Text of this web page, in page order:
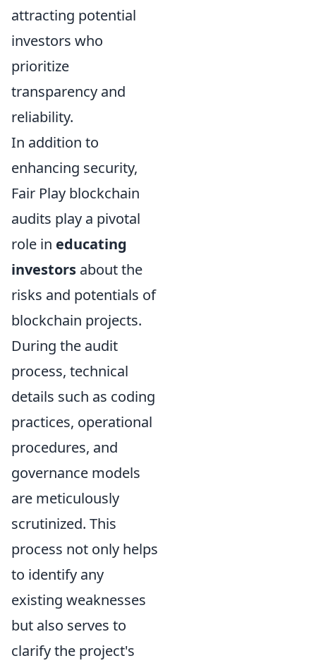
attracting potential
investors who
prioritize
transparency and
reliability.
In addition to
enhancing security,
Fair Play blockchain
audits play a pivotal
role in educating
investors about the
risks and potentials of
blockchain projects.
During the audit
process, technical
details such as coding
practices, operational
procedures, and
governance models
are meticulously
scrutinized. This
process not only helps
to identify any
existing weaknesses
but also serves to
clarify the project's